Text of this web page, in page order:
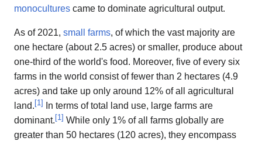
monocultures came to dominate agricultural output.
As of 2021, small farms, of which the vast majority are
one hectare (about 2.5 acres) or smaller, produce about
one-third of the world's food. Moreover, five of every six
farms in the world consist of fewer than 2 hectares (4.9
acres) and take up only around 12% of all agricultural
land. [1 ]
In terms of total land use, large farms are
dominant. [1 ] While only 1% of all farms globally are
greater than 50 hectares (120 acres), they encompass